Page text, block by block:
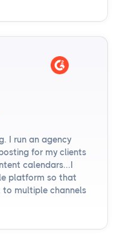
I run an agency
for my clients
calendars...I
platform so that
multiple channels